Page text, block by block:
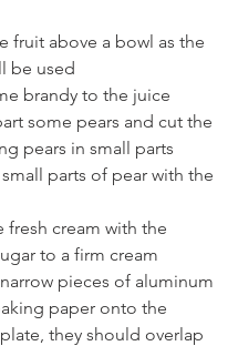
fruit above a bowl as the
be used
brandy to the juice
some pears and cut the
pears in small parts
parts of pear with the
fresh cream with the
to a firm cream
pieces of aluminum
paper onto the
they should overlap